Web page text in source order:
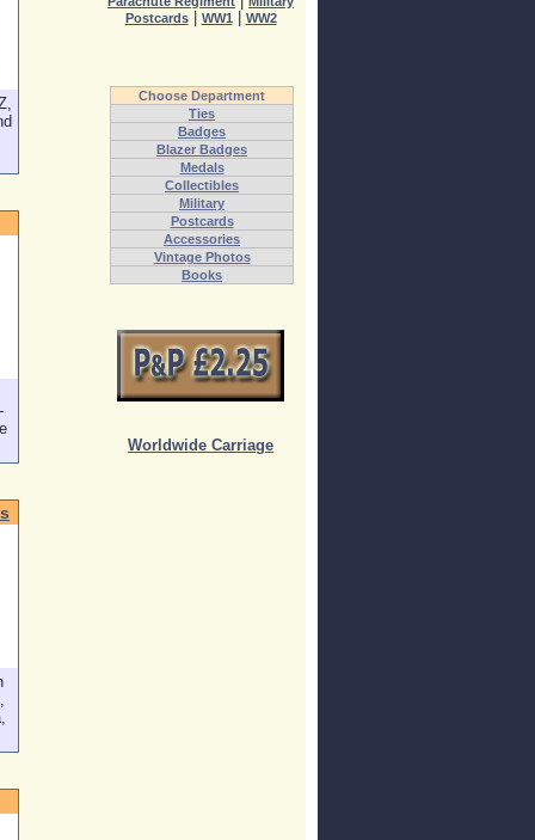
Postcards| WW1| WW2
Choose Department
Ties
Badges
Blazer Badges
Medals
Collectibles
Military
Postcards
Accessories
Vintage Photos
Books
Worldwide Carriage